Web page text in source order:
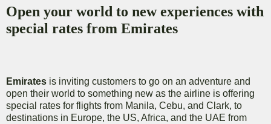
Open your world to new experiences with
special rates from Emirates
Emirates is inviting customers to go on an adventure and
open their world to something new as the airline is offering
special rates for flights from Manila, Cebu, and Clark, to
destinations in Europe, the US, Africa, and the UAE from